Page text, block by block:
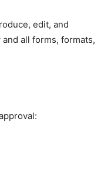
edit, and
all forms, formats,